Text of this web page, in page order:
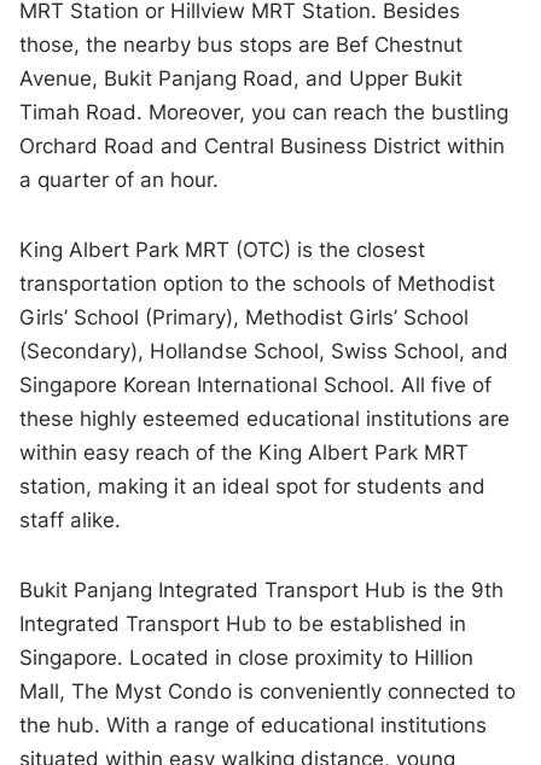
MRT Station or Hillview MRT Station. Besides
those, the nearby bus stops are Bef Chestnut
Avenue, Bukit Panjang Road, and Upper Bukit
Timah Road. Moreover, you can reach the bustling
Orchard Road and Central Business District within
a quarter of an hour.
King Albert Park MRT (OTC) is the closest
transportation option to the schools of Methodist
Girls’ School (Primary), Methodist Girls’ School
(Secondary), Hollandse School, Swiss School, and
Singapore Korean International School. All five of
these highly esteemed educational institutions are
within easy reach of the King Albert Park MRT
station, making it an ideal spot for students and
staff alike.
Bukit Panjang Integrated Transport Hub is the 9th
Integrated Transport Hub to be established in
Singapore. Located in close proximity to Hillion
Mall, The Myst Condo is conveniently connected to
the hub. With a range of educational institutions
situated within easy walking distance, young